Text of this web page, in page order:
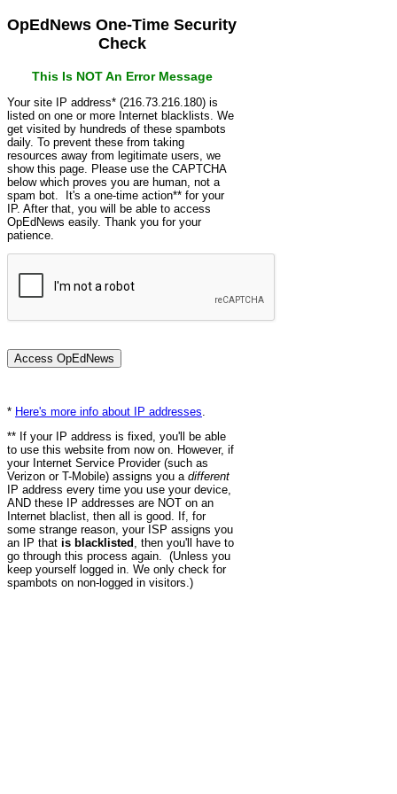
OpEdNews One-Time Security
Check
This Is NOT An Error Message
Your site IP address* (216.73.216.180) is
listed on one or more Internet blacklists. We
get visited by hundreds of these spambots
daily. To prevent these from taking
resources away from legitimate users, we
show this page. Please use the CAPTCHA
below which proves you are human, not a
spam bot. It's a one-time action** for your
IP. After that, you will be able to access
OpEdNews easily. Thank you for your
patience.
* Here's more info about IP addresses
** If your IP address is fixed, you'll be able
to use this website from now on. However, if
your Internet Service Provider (such as
Verizon or T-Mobile) assigns you a different
IP address every time you use your device,
AND these IP addresses are NOT on an
Internet blaclist, then all is good. If, for
some strange reason, your ISP assigns you
an IP that is blacklisted , then you'll have to
go through this process again. (Unless you
keep yourself logged in. We only check for
spambots on non-logged in visitors.)